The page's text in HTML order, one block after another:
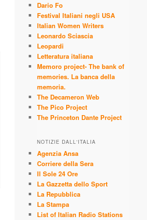
Dario Fo
Festival Italiani negli USA
Italian Women Writers
Leonardo Sciascia
Leopardi
Letteratura italiana
Memoro project- The bank of
memories. La banca della
memoria.
The Decameron Web
The Pico Project
The Princeton Dante Project
NOTIZIE DALL'ITALIA
Agenzia Ansa
Corriere della Sera
Il Sole 24 Ore
La Gazzetta dello Sport
La Repubblica
La Stampa
List of Italian Radio Stations